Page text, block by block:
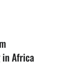
Africa